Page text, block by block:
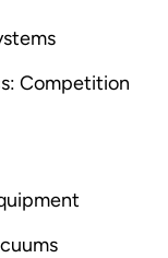
Competition